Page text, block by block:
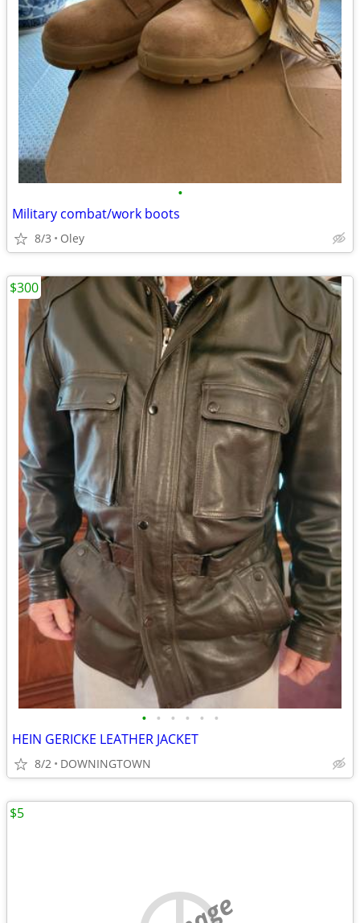
•
Military combat/work boots
8/3 Oley
• • • • • •
HEIN GERICKE LEATHER JACKET
8/2 DOWNINGTOWN
$300
$5